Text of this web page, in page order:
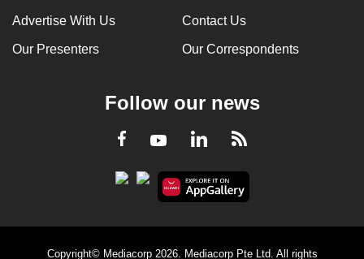
Advertise With Us Contact Us
Our Presenters Our Correspondents
Follow our news
Facebook
YoutubeLinkedInRSS
Copyright© Mediacorp 2026. Mediacorp Pte Ltd. All rights